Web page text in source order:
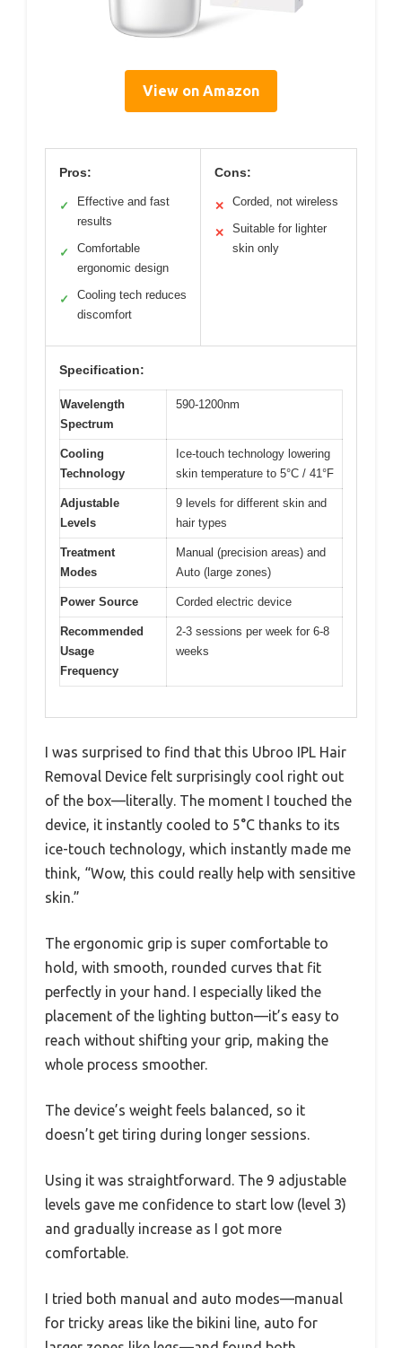
View on Amazon
Pros:
✓
Effective and fast
results
✓
Comfortable
ergonomic design
✓
Cooling tech reduces
discomfort
Cons:
✕ Corded, not wireless
✕
Suitable for lighter
skin only
Specification:
Wavelength
Spectrum
590-1200nm
Cooling
Technology
Ice-touch technology lowering
skin temperature to 5°C / 41°F
Adjustable
Levels
9 levels for different skin and
hair types
Treatment
Modes
Manual (precision areas) and
Auto (large zones)
Power Source Corded electric device
Recommended
Usage
Frequency
2-3 sessions per week for 6-8
weeks
I was surprised to find that this Ubroo IPL Hair
Removal Device felt surprisingly cool right out
of the box—literally. The moment I touched the
device, it instantly cooled to 5°C thanks to its
ice-touch technology, which instantly made me
think, “Wow, this could really help with sensitive
skin.”
The ergonomic grip is super comfortable to
hold, with smooth, rounded curves that fit
perfectly in your hand. I especially liked the
placement of the lighting button—it’s easy to
reach without shifting your grip, making the
whole process smoother.
The device’s weight feels balanced, so it
doesn’t get tiring during longer sessions.
Using it was straightforward. The 9 adjustable
levels gave me confidence to start low (level 3)
and gradually increase as I got more
comfortable.
I tried both manual and auto modes—manual
for tricky areas like the bikini line, auto for